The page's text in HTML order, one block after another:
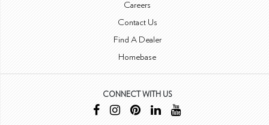
Careers
Contact Us
Find A Dealer
Homebase
CONNECT WITH US